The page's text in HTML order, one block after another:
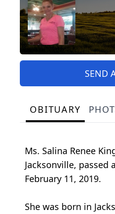
SEND
OBITUARY
Ms. Salina Renee
Jacksonville, passed
February 11, 2019.
She was born in